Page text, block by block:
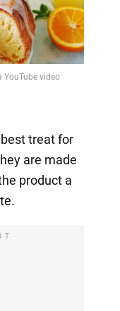
YouTube video
treat for
are made
product a